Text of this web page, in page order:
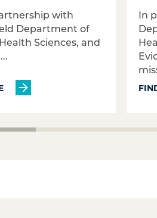
with
Department of
Sciences, and
In